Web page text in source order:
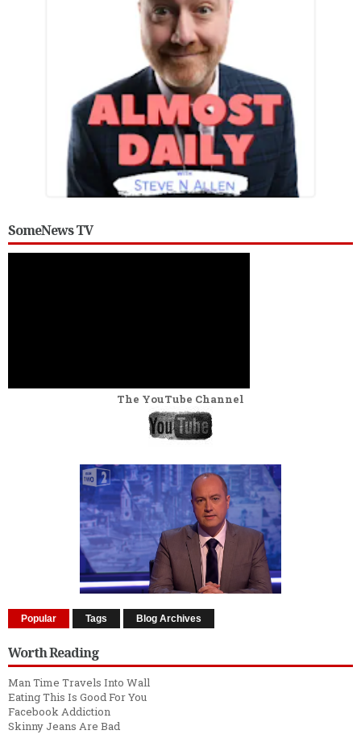
SomeNews TV
The YouTube Channel
Popular Tags Blog Archives
Worth Reading
Man Time Travels Into Wall
Eating This Is Good For You
Facebook Addiction
Skinny Jeans Are Bad